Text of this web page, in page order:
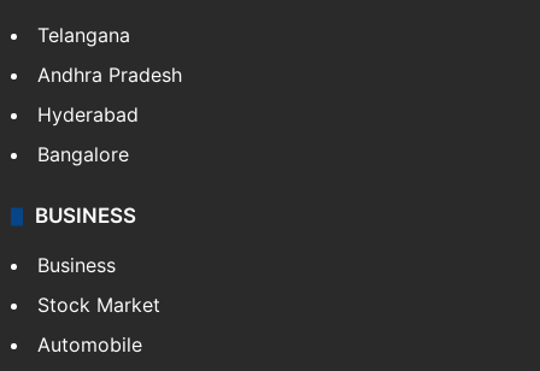
Telangana
Andhra Pradesh
Hyderabad
Bangalore
BUSINESS
Business
Stock Market
Automobile